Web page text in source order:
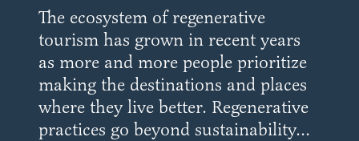
The ecosystem of regenerative
tourism has grown in recent years
as more and more people prioritize
making the destinations and places
where they live better. Regenerative
practices go beyond sustainability...